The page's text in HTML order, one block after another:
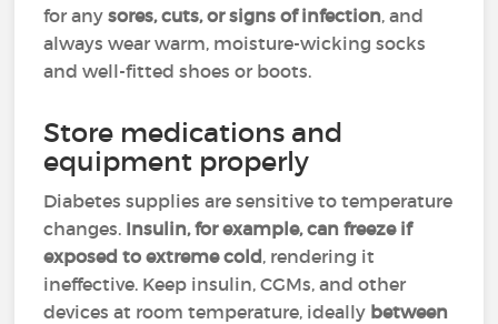
for anysores, cuts, or signs of infection, and
always wear warm, moisture-wicking socks
and well-fitted shoes or boots.
Store medications and
equipment properly
Diabetes supplies are sensitive to temperature
changes. Insulin, for example, can freeze if
exposed to extreme cold, rendering it
ineffective. Keep insulin, CGMs, and other
devices at room temperature, ideally between